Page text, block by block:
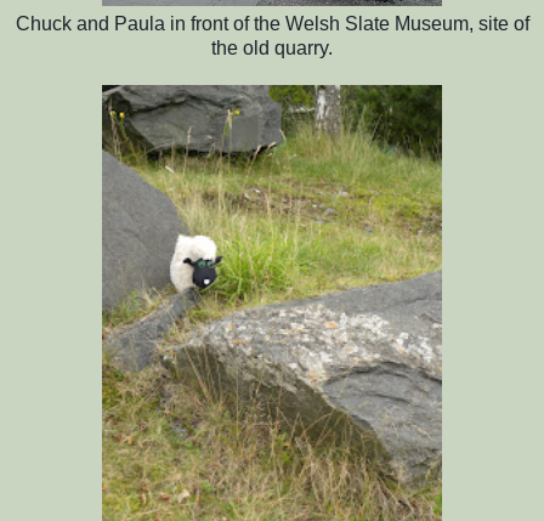
Chuck and Paula in front of the Welsh Slate Museum, site of
the old quarry.